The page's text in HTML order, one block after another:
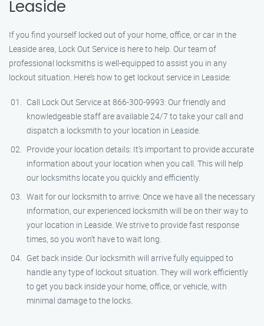
Leaside
If you find yourself locked out of your home, office, or car in the
Leaside area, Lock Out Service is here to help. Our team of
professional locksmiths is well-equipped to assist you in any
lockout situation. Here’s how to get lockout service in Leaside:
Call Lock Out Service at 866-300-9993: Our friendly and
knowledgeable staff are available 24/7 to take your call and
dispatch a locksmith to your location in Leaside.
Provide your location details: It’s important to provide accurate
information about your location when you call. This will help
our locksmiths locate you quickly and efficiently.
Wait for our locksmith to arrive: Once we have all the necessary
information, our experienced locksmith will be on their way to
your location in Leaside. We strive to provide fast response
times, so you won’t have to wait long.
Get back inside: Our locksmith will arrive fully equipped to
handle any type of lockout situation. They will work efficiently
to get you back inside your home, office, or vehicle, with
minimal damage to the locks.